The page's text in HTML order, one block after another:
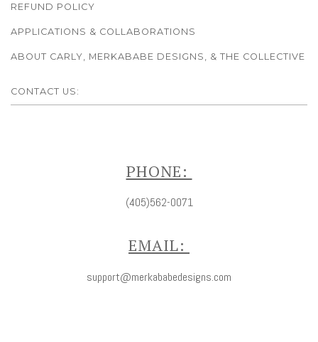
REFUND POLICY
APPLICATIONS & COLLABORATIONS
ABOUT CARLY, MERKABABE DESIGNS, & THE COLLECTIVE
CONTACT US:
PHONE:
(405)562-0071
EMAIL:
support@merkababedesigns.com